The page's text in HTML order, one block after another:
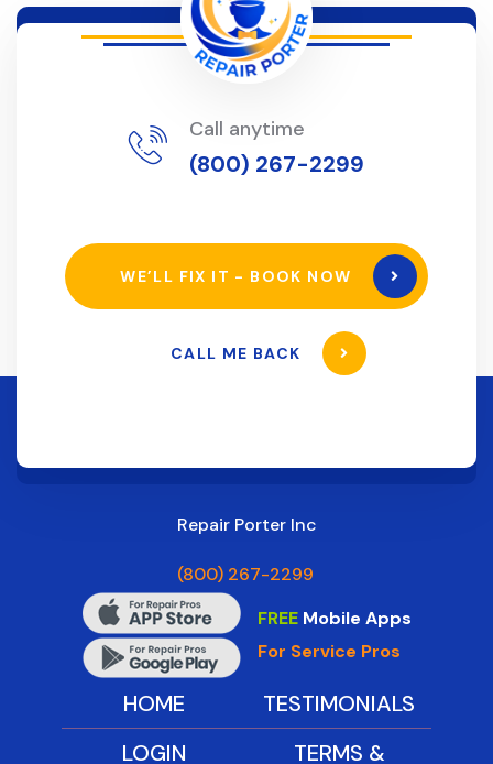
Call anytime
(800) 267-2299
WE’LL FIX IT - BOOK NOW
CALL ME BACK
Repair Porter Inc
(800) 267-2299
FREEMobile Apps
For Service Pros
HOME
LOGIN
TESTIMONIALS
TERMS &